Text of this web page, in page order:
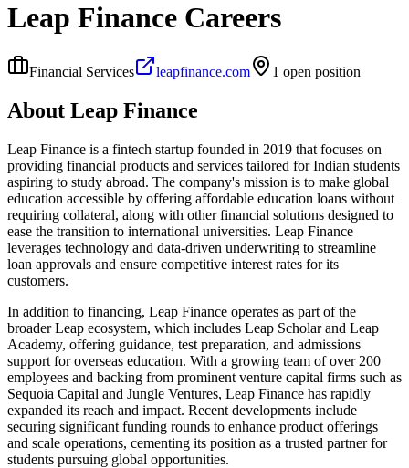
Leap Finance Careers
Financial Services leapfinance.com 1 open position
About Leap Finance
Leap Finance is a fintech startup founded in 2019 that focuses on
providing financial products and services tailored for Indian students
aspiring to study abroad. The company's mission is to make global
education accessible by offering affordable education loans without
requiring collateral, along with other financial solutions designed to
ease the transition to international universities. Leap Finance
leverages technology and data-driven underwriting to streamline
loan approvals and ensure competitive interest rates for its
customers.
In addition to financing, Leap Finance operates as part of the
broader Leap ecosystem, which includes Leap Scholar and Leap
Academy, offering guidance, test preparation, and admissions
support for overseas education. With a growing team of over 200
employees and backing from prominent venture capital firms such as
Sequoia Capital and Jungle Ventures, Leap Finance has rapidly
expanded its reach and impact. Recent developments include
securing significant funding rounds to enhance product offerings
and scale operations, cementing its position as a trusted partner for
students pursuing global opportunities.